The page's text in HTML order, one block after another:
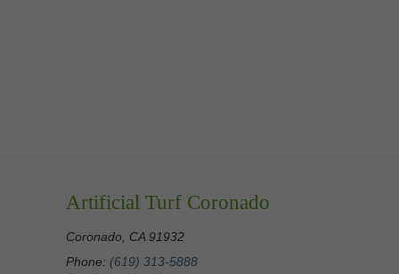
Artificial Turf Coronado
Coronado, CA 91932
Phone: (619) 313-5888